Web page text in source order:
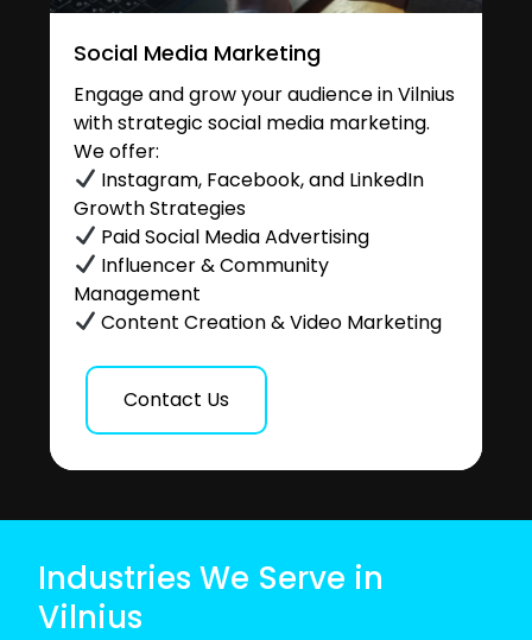
Social Media Marketing
Engage and grow your audience in Vilnius
with strategic social media marketing.
We offer:
Instagram, Facebook, and LinkedIn
Growth Strategies
Paid Social Media Advertising
Influencer & Community
Management
Content Creation & Video Marketing
Contact Us
Industries We Serve in
Vilnius